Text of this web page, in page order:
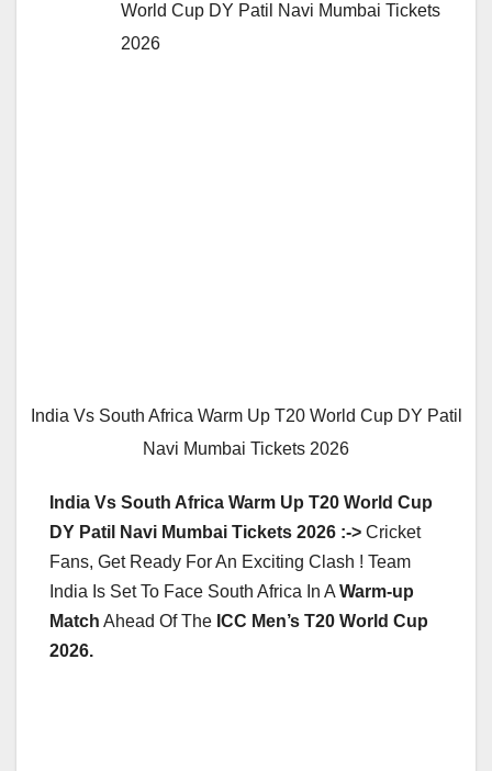
World Cup DY Patil Navi Mumbai Tickets
2026
India Vs South Africa Warm Up T20 World Cup DY Patil
Navi Mumbai Tickets 2026
India Vs South Africa Warm Up T20 World Cup
DY Patil Navi Mumbai Tickets 2026 :-> Cricket
Fans, Get Ready For An Exciting Clash ! Team
India Is Set To Face South Africa In A Warm-up
Match Ahead Of The ICC Men’s T20 World Cup
2026.